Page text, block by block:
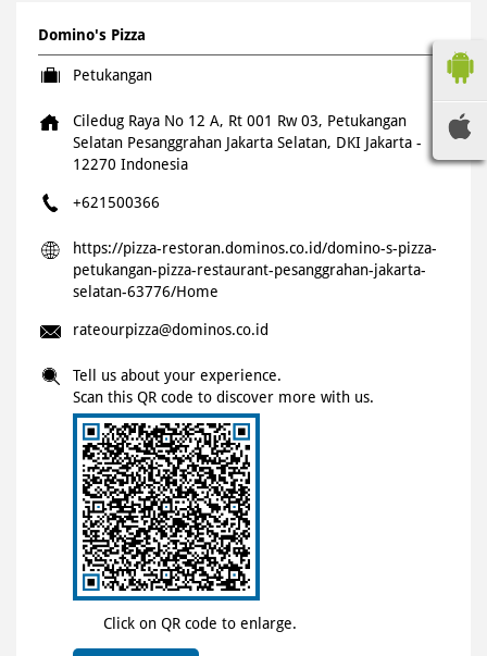
Domino's Pizza
Petukangan
Ciledug Raya No 12 A, Rt 001 Rw 03, Petukangan
Selatan Pesanggrahan Jakarta Selatan, DKI Jakarta -
12270 Indonesia
+621500366
https://pizza-restoran.dominos.co.id/domino-s-pizza-
petukangan-pizza-restaurant-pesanggrahan-jakarta-
selatan-63776/Home
rateourpizza@dominos.co.id
Click on QR code to enlarge.
Tell us about your experience.
Scan this QR code to discover more with us.